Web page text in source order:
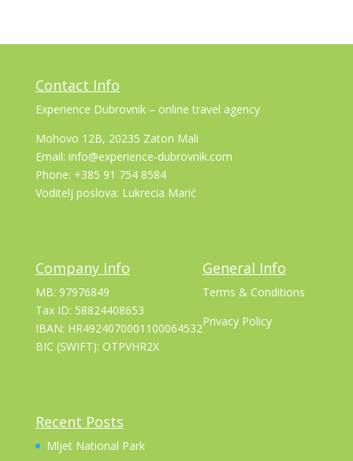
Contact Info
Experience Dubrovnik – online travel agency
Mohovo 12B, 20235 Zaton Mali
Email: info@experience-dubrovnik.com
Phone: +385 91 754 8584
Voditelj poslova: Lukrecia Marić
Company Info
MB: 97976849
Tax ID: 58824408653
IBAN: HR4924070001100064532
BIC (SWIFT): OTPVHR2X
General Info
Terms & Conditions
Privacy Policy
Recent Posts
Mljet National Park